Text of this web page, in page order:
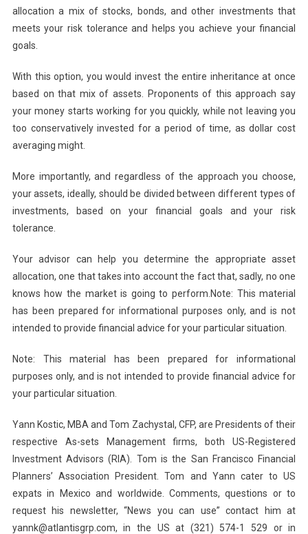
allocation a mix of stocks, bonds, and other investments that
meets your risk tolerance and helps you achieve your financial
goals.
With this option, you would invest the entire inheritance at once
based on that mix of assets. Proponents of this approach say
your money starts working for you quickly, while not leaving you
too conservatively invested for a period of time, as dollar cost
averaging might.
More importantly, and regardless of the approach you choose,
your assets, ideally, should be divided between different types of
investments, based on your financial goals and your risk
tolerance.
Your advisor can help you determine the appropriate asset
allocation, one that takes into account the fact that, sadly, no one
knows how the market is going to perform.Note: This material
has been prepared for informational purposes only, and is not
intended to provide financial advice for your particular situation.
Note: This material has been prepared for informational
purposes only, and is not intended to provide financial advice for
your particular situation.
Yann Kostic, MBA and Tom Zachystal, CFP, are Presidents of their
respective As-sets Management firms, both US-Registered
Investment Advisors (RIA). Tom is the San Francisco Financial
Planners’ Association President. Tom and Yann cater to US
expats in Mexico and worldwide. Comments, questions or to
request his newsletter, “News you can use” contact him at
yannk@atlantisgrp.com, in the US at (321) 574-1 529 or in